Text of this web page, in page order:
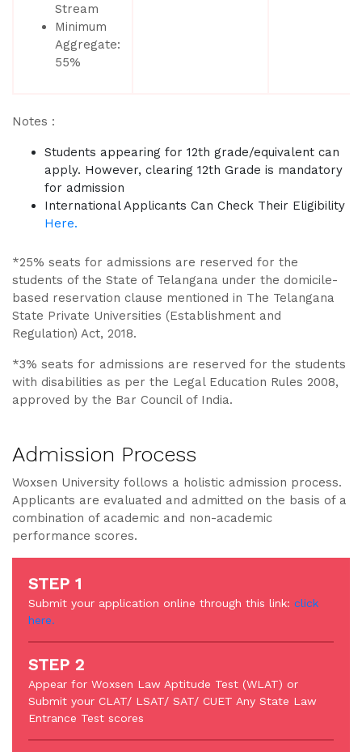
Stream
Minimum
Aggregate:
55%
Notes :
Students appearing for 12th grade/equivalent can
apply. However, clearing 12th Grade is mandatory
for admission
International Applicants Can Check Their Eligibility
Here.
*25% seats for admissions are reserved for the
students of the State of Telangana under the domicile-
based reservation clause mentioned in The Telangana
State Private Universities (Establishment and
Regulation) Act, 2018.
*3% seats for admissions are reserved for the students
with disabilities as per the Legal Education Rules 2008,
approved by the Bar Council of India.
Admission Process
Woxsen University follows a holistic admission process.
Applicants are evaluated and admitted on the basis of a
combination of academic and non-academic
performance scores.
STEP 1
Submit your application online through this link: click
here.
STEP 2
Appear for Woxsen Law Aptitude Test (WLAT) or
Submit your CLAT/ LSAT/ SAT/ CUET Any State Law
Entrance Test scores